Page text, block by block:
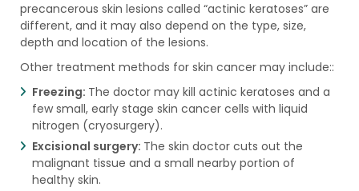
precancerous skin lesions called “actinic keratoses” are
different, and it may also depend on the type, size,
depth and location of the lesions.
Other treatment methods for skin cancer may include::
Freezing: The doctor may kill actinic keratoses and a
few small, early stage skin cancer cells with liquid
nitrogen (cryosurgery).
Excisional surgery: The skin doctor cuts out the
malignant tissue and a small nearby portion of
healthy skin.